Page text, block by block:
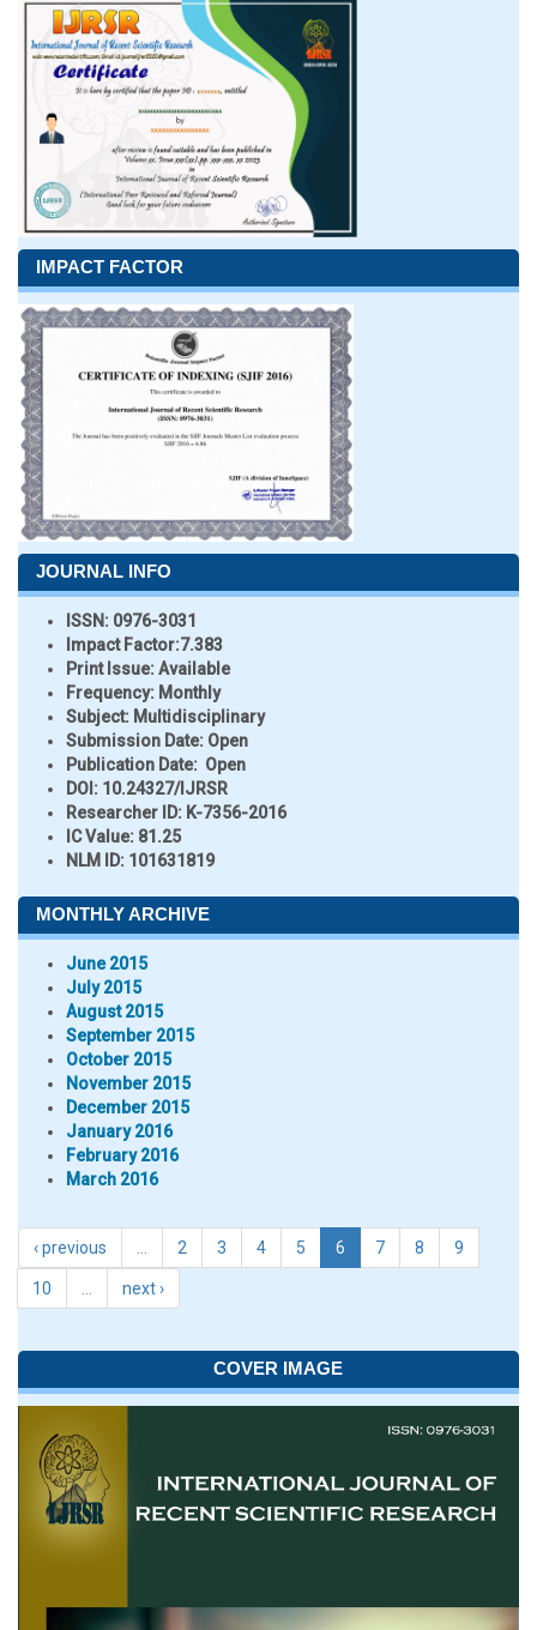
IMPACT FACTOR
JOURNAL INFO
ISSN: 0976-3031
Impact Factor:7.383
Print Issue:Available
Frequency: Monthly
Subject: Multidisciplinary
Submission Date: Open
Publication Date: Open
DOI: 10.24327/IJRSR
Researcher ID: K-7356-2016
IC Value: 81.25
NLM ID: 101631819
MONTHLY ARCHIVE
June 2015
July 2015
August 2015
September 2015
October 2015
November 2015
December 2015
January 2016
February 2016
March 2016
‹ previous 2 3 4 5 6 7 8 9
10 next ›
COVER IMAGE